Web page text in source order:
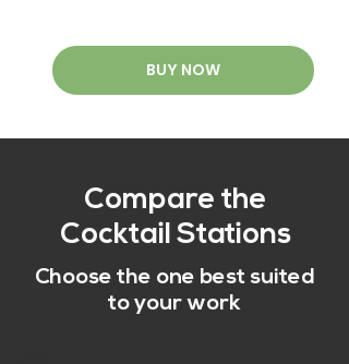
BUY NOW
Compare the
Cocktail Stations
Choose the one best suited
to your work